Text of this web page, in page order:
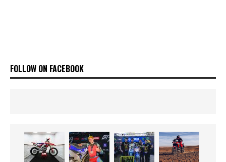
FOLLOW ON FACEBOOK